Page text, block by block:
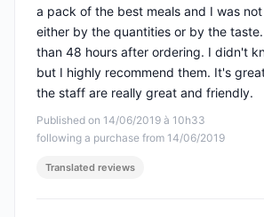
Published on 14/06/2019 à 10h33
following a purchase from 14/06/2019
a pack of the best meals and I was
either by the quantities or by the
than 48 hours after ordering. I didn't
but I highly recommend them. It's
the staff are really great and friendly.
Translated reviews